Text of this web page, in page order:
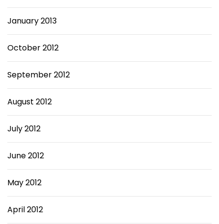
January 2013
October 2012
September 2012
August 2012
July 2012
June 2012
May 2012
April 2012